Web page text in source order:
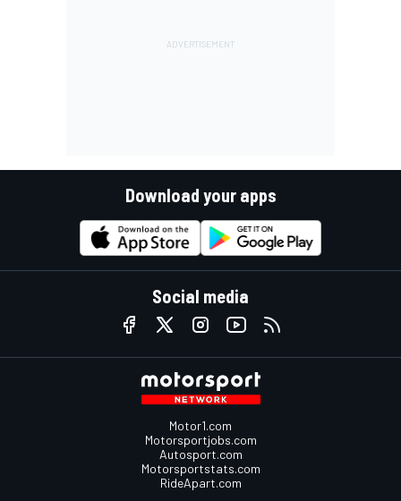
Download your apps
Social media
Motor1.com
Motorsportjobs.com
Autosport.com
Motorsportstats.com
RideApart.com